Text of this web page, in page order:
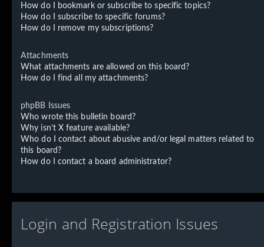
How do I bookmark or subscribe to specific topics?
How do I subscribe to specific forums?
How do I remove my subscriptions?
Attachments
What attachments are allowed on this board?
How do I find all my attachments?
phpBB Issues
Who wrote this bulletin board?
Why isn’t X feature available?
Who do I contact about abusive and/or legal matters related to
this board?
How do I contact a board administrator?
Login and Registration Issues